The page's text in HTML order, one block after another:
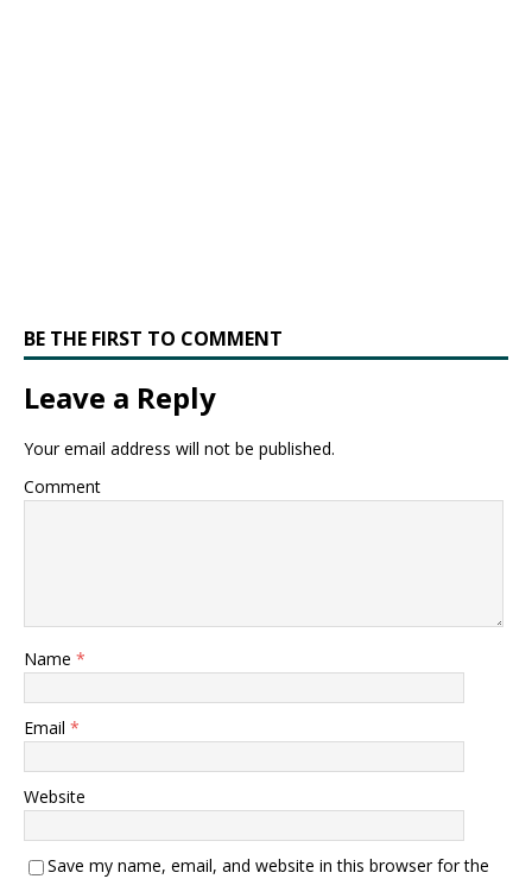
BE THE FIRST TO COMMENT
Leave a Reply
Your email address will not be published.
Comment
Name *
Email *
Website
Save my name, email, and website in this browser for the